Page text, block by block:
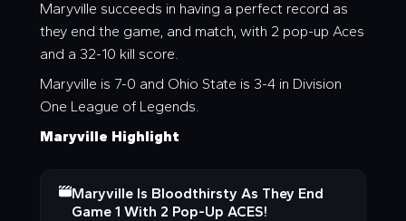
Maryville succeeds in having a perfect record as
they end the game, and match, with 2 pop-up Aces
and a 32-10 kill score.
Maryville is 7-0 and Ohio State is 3-4 in Division
One League of Legends.
Maryville Highlight
Maryville Is Bloodthirsty As They End
Game 1 With 2 Pop-Up ACES!